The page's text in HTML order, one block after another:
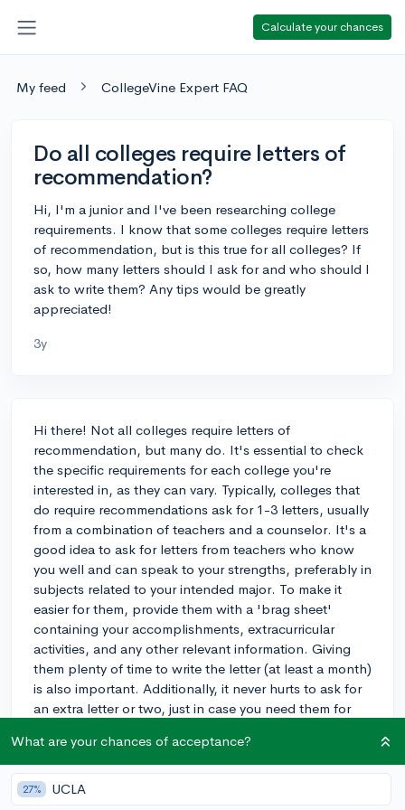
Calculate your chances
My feed CollegeVine Expert FAQ
Do all colleges require letters of
recommendation?
Hi, I'm a junior and I've been researching college
requirements. I know that some colleges require letters
of recommendation, but is this true for all colleges? If
so, how many letters should I ask for and who should I
ask to write them? Any tips would be greatly
appreciated!
3y
Hi there! Not all colleges require letters of
recommendation, but many do. It's essential to check
the specific requirements for each college you're
interested in, as they can vary. Typically, colleges that
do require recommendations ask for 1-3 letters, usually
from a combination of teachers and a counselor. It's a
good idea to ask for letters from teachers who know
you well and can speak to your strengths, preferably in
subjects related to your intended major. To make it
easier for them, provide them with a 'brag sheet'
containing your accomplishments, extracurricular
activities, and any other relevant information. Giving
them plenty of time to write the letter (at least a month)
is also important. Additionally, it never hurts to ask for
an extra letter or two, just in case you need them for
of luck with your college process!
3y
What are your chances of acceptance?
27% UCLA